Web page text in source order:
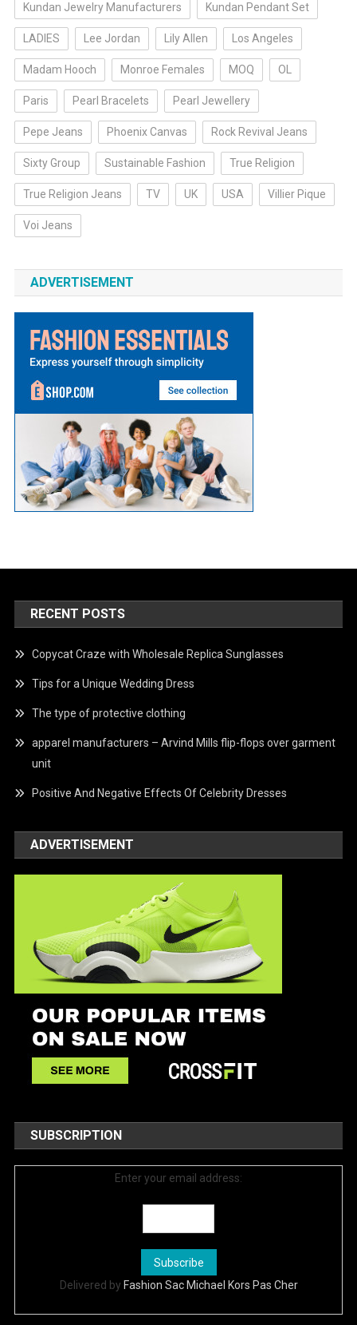
Kundan Jewelry Manufacturers Kundan Pendant Set
LADIES Lee Jordan Lily Allen Los Angeles
Madam Hooch Monroe Females MOQ OL
Paris Pearl Bracelets Pearl Jewellery
Pepe Jeans Phoenix Canvas Rock Revival Jeans
Sixty Group Sustainable Fashion True Religion
True Religion Jeans TV UK USA Villier Pique
Voi Jeans
ADVERTISEMENT
RECENT POSTS
Copycat Craze with Wholesale Replica Sunglasses
Tips for a Unique Wedding Dress
The type of protective clothing
apparel manufacturers – Arvind Mills flip-flops over garment
unit
Positive And Negative Effects Of Celebrity Dresses
ADVERTISEMENT
SUBSCRIPTION
Enter your email address:
Delivered by Fashion Sac Michael Kors Pas Cher